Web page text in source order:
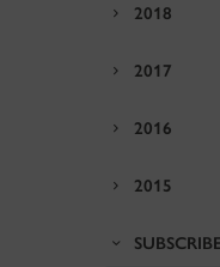
2018
2017
2016
2015